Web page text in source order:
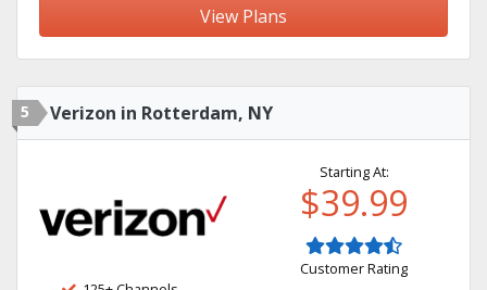
View Plans
5 Verizon in Rotterdam, NY
Starting At:
$39.99
Customer Rating